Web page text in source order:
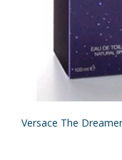
Versace The